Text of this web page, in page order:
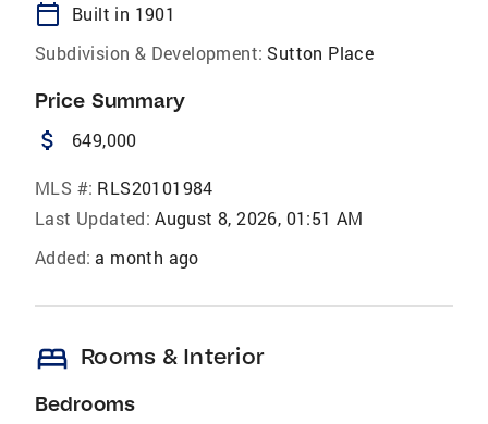
calendar_today
Built in 1901
Subdivision & Development: Sutton Place
Price Summary
attach_money 649,000
MLS #: RLS20101984
Last Updated: August 8, 2026, 01:51 AM
Added: a month ago
bed Rooms & Interior
Bedrooms